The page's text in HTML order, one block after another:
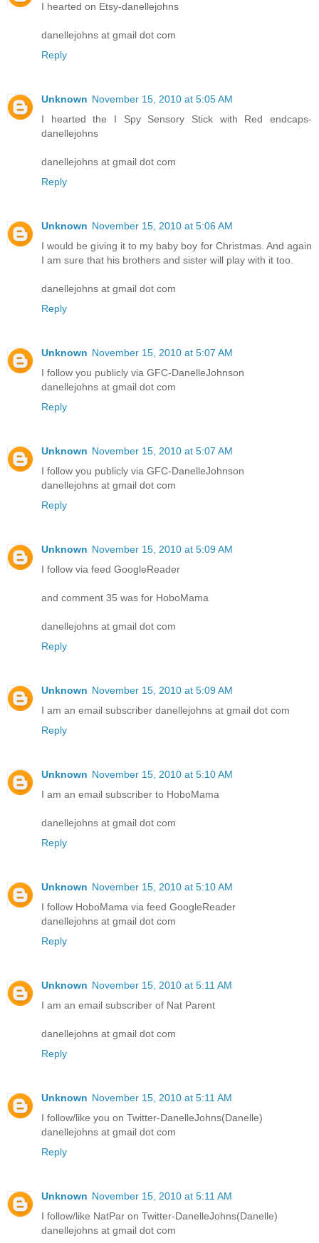
I hearted on Etsy-danellejohns
danellejohns at gmail dot com
Reply
Unknown November 15, 2010 at 5:05 AM
I hearted the I Spy Sensory Stick with Red endcaps-
danellejohns
danellejohns at gmail dot com
Reply
Unknown November 15, 2010 at 5:06 AM
I would be giving it to my baby boy for Christmas. And again
I am sure that his brothers and sister will play with it too.
danellejohns at gmail dot com
Reply
Unknown November 15, 2010 at 5:07 AM
I follow you publicly via GFC-DanelleJohnson
danellejohns at gmail dot com
Reply
Unknown November 15, 2010 at 5:07 AM
I follow you publicly via GFC-DanelleJohnson
danellejohns at gmail dot com
Reply
Unknown November 15, 2010 at 5:09 AM
I follow via feed GoogleReader
and comment 35 was for HoboMama
danellejohns at gmail dot com
Reply
Unknown November 15, 2010 at 5:09 AM
I am an email subscriber danellejohns at gmail dot com
Reply
Unknown November 15, 2010 at 5:10 AM
I am an email subscriber to HoboMama
danellejohns at gmail dot com
Reply
Unknown November 15, 2010 at 5:10 AM
I follow HoboMama via feed GoogleReader
danellejohns at gmail dot com
Reply
Unknown November 15, 2010 at 5:11 AM
I am an email subscriber of Nat Parent
danellejohns at gmail dot com
Reply
Unknown November 15, 2010 at 5:11 AM
I follow/like you on Twitter-DanelleJohns(Danelle)
danellejohns at gmail dot com
Reply
Unknown November 15, 2010 at 5:11 AM
I follow/like NatPar on Twitter-DanelleJohns(Danelle)
danellejohns at gmail dot com